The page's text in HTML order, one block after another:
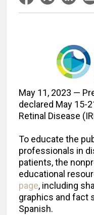
May 11, 2023 —
declared May 15-
Retinal Disease
To educate the
professionals in
patients, the
educational
page, including
graphics and fact
Spanish.